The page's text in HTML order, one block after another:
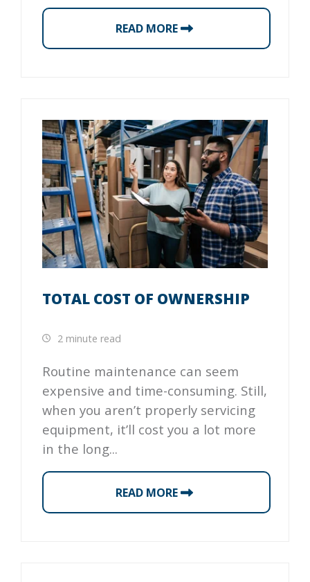
READ MORE
TOTAL COST OF OWNERSHIP
2 minute read
Routine maintenance can seem
expensive and time-consuming. Still,
when you aren’t properly servicing
equipment, it’ll cost you a lot more
in the long...
READ MORE